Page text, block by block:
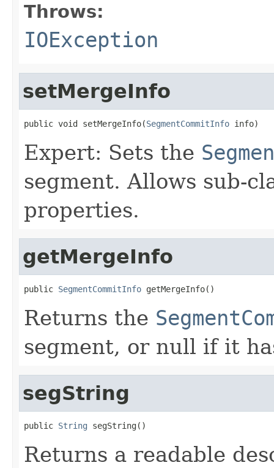
Throws:
IOException
setMergeInfo
public void setMergeInfo(SegmentCommitInfo info)
Expert: Sets the
segment. Allows sub-
properties.
getMergeInfo
public SegmentCommitInfo getMergeInfo()
Returns the
segment, or null if it
segString
public String segString()
Returns a readable